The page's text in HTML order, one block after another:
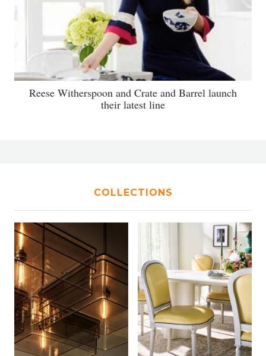
Reese Witherspoon and Crate and Barrel launch
their latest line
COLLECTIONS